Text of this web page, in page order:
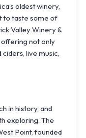
oldest winery,
to taste some of
Valley Winery &
not only
live music,
in history, and
exploring. The
Point, founded